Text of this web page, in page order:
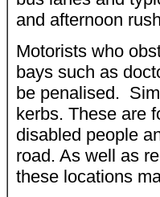
and afternoon
Motorists who
bays such as
be penalised.
kerbs. These are
disabled people
road. As well as
these locations